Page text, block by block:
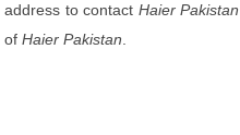
address to contact Haier Pakistan
ofHaier Pakistan